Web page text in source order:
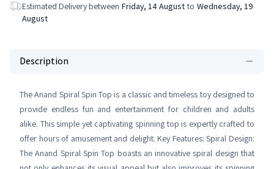
Estimated Delivery between Friday, 14 August to Wednesday, 19
August
Description
The Anand Spiral Spin Top is a classic and timeless toy designed to
provide endless fun and entertainment for children and adults
alike. This simple yet captivating spinning top is expertly crafted to
offer hours of amusement and delight. Key Features: Spiral Design:
The Anand Spiral Spin Top boasts an innovative spiral design that